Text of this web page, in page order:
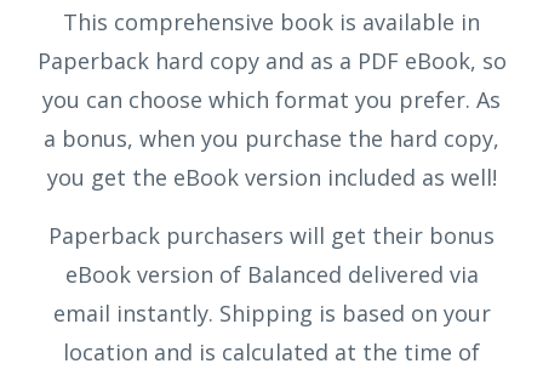
This comprehensive book is available in
Paperback hard copy and as a PDF eBook, so
you can choose which format you prefer. As
a bonus, when you purchase the hard copy,
you get the eBook version included as well!
Paperback purchasers will get their bonus
eBook version of Balanced delivered via
email instantly. Shipping is based on your
location and is calculated at the time of